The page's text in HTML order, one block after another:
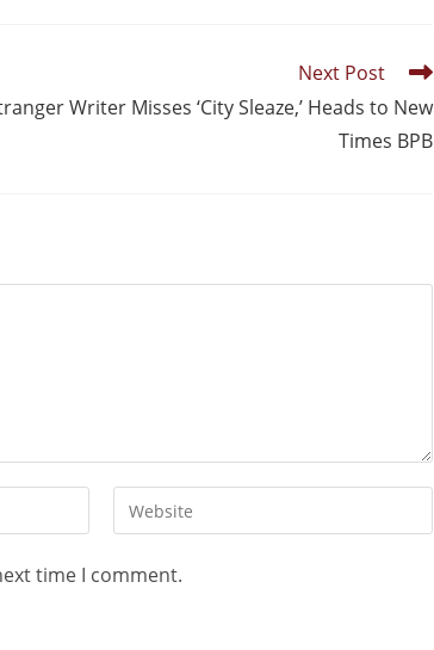
Next Post
Writer Misses ‘City Sleaze,’ Heads to New
Times BPB
time I comment.